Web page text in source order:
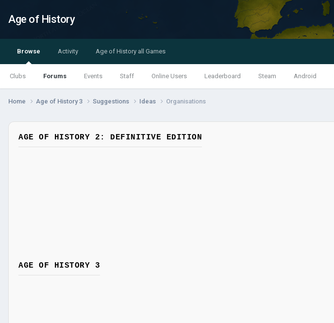
Age of History
Browse
Clubs Forums Events Staff Online Users Leaderboard Steam Android
Activity Age of History all Games
Home Age of History 3 Suggestions Ideas Organisations
AGE OF HISTORY 2: DEFINITIVE EDITION
AGE OF HISTORY 3